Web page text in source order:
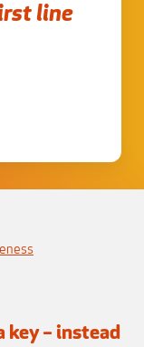
line
key – instead